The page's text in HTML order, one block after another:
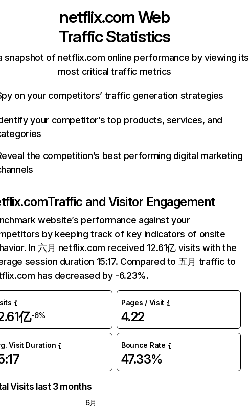
netflix.comWeb
Traffic Statistics
snapshot of netflix.com online performance by viewing its
most critical traffic metrics
on your competitors’ traffic generation strategies
your competitor’s top products, services, and
the competition’s best performing digital marketing
Traffic and Visitor Engagement
website’s performance against your
by keeping track of key indicators of onsite
In 六月 netflix.com received 12.61亿 visits with the
session duration 15:17. Compared to 五月 traffic to
has decreased by -6.23%.
亿-6%
Pages / Visit
4.22
Visit Duration Bounce Rate
47.33%
Visits last 3 months
6月